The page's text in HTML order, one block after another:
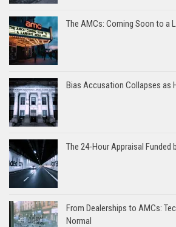
The AMCs: Coming Soon to a
Bias Accusation Collapses as
The 24-Hour Appraisal Funded
From Dealerships to AMCs:
Normal